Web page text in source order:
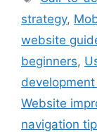
strategy,
website
beginners,
Website
navigation